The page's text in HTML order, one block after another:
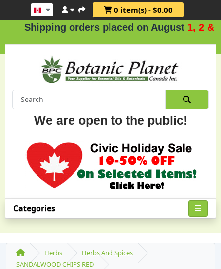
0 item(s) - $0.00
orders placed on August1, 2 & 3 .
We are open to the public!
Categories
Herbs
Herbs And Spices
SANDALWOOD CHIPS RED